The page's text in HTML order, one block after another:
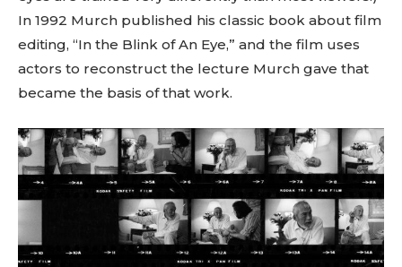
In 1992 Murch published his classic book about film
editing, “In the Blink of An Eye,” and the film uses
actors to reconstruct the lecture Murch gave that
became the basis of that work.